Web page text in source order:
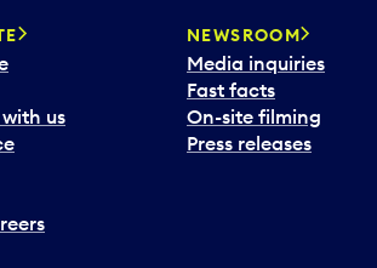
us
NEWSROOM
Media inquiries
Fast facts
On-site filming
Press releases